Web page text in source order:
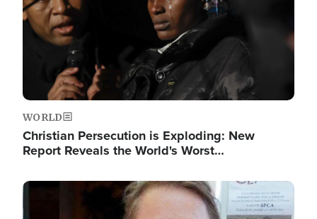
WORLD
Christian Persecution is Exploding: New
Report Reveals the World's Worst…
Image